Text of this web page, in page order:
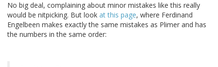
No big deal, complaining about minor mistakes like this really
would be nitpicking. But look at this page, where Ferdinand
Engelbeen makes exactly the same mistakes as Plimer and has
the numbers in the same order: